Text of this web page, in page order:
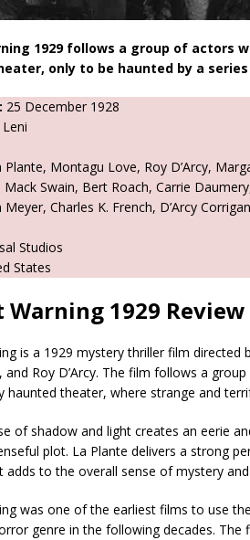
1929 follows a group of actors
only to be haunted by a
25 December 1928
Plante, Montagu Love, Roy D’Arcy,
Swain, Bert Roach, Carrie
Charles K. French, D’Arcy
Studios
States
Warning 1929 Review
is a 1929 mystery thriller film directed
and Roy D’Arcy. The film follows a
haunted theater, where strange and
of shadow and light creates an eerie
plot. La Plante delivers a strong
adds to the overall sense of mystery
was one of the earliest films to use
genre in the following decades. The